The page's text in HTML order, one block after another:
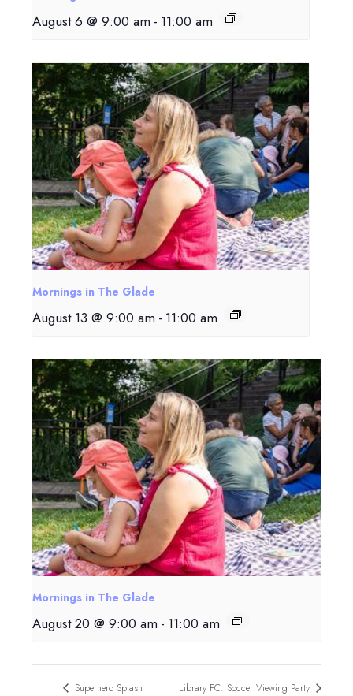
August 6 @ 9:00 am - 11:00 am
Mornings in The Glade
August 13 @ 9:00 am - 11:00 am
Mornings in The Glade
August 20 @ 9:00 am - 11:00 am
Superhero Splash Library FC: Soccer Viewing Party